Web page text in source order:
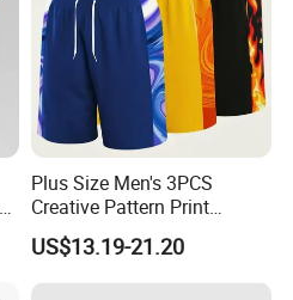
Plus Size Men's 3PCS
Creative Pattern Print
Casual Shorts for
Sports/Running/Basketball,
Men's Clothing
US$13.19-21.20